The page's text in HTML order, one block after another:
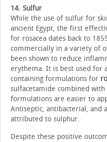
14. Sulfur
While the use of sulfur for
ancient Egypt, the first
for rosacea dates back to
commercially in a variety of
been shown to reduce
erythema. It is best used for
containing formulations for
sulfacetamide combined
formulations are easier to
Antiseptic, antibacterial, and
attributed to sulphur.
Despite these positive